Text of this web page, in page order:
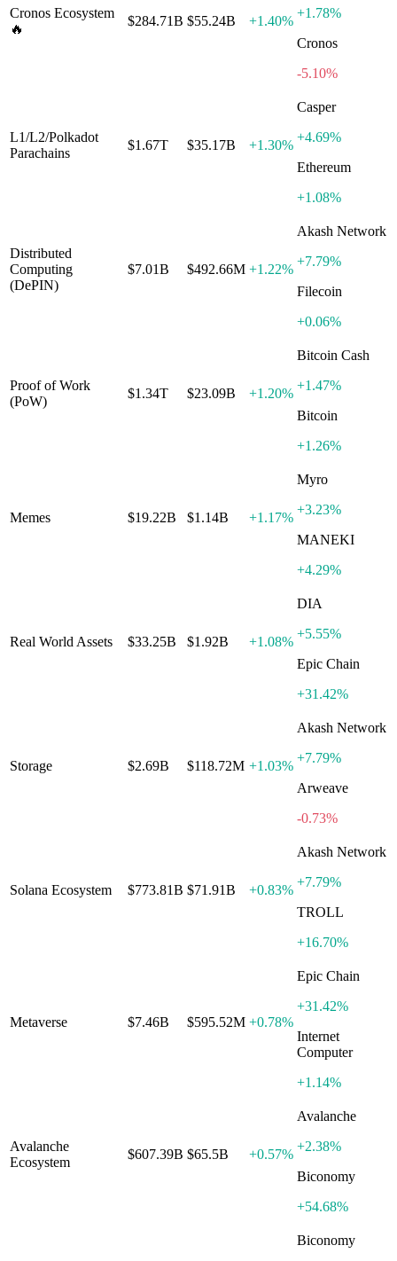
Cronos Ecosystem
🔥
$284.71B $55.24B +1.40%
+1.78%
Cronos
-5.10%
L1/L2/Polkadot
Parachains
$1.67T $35.17B +1.30%
Casper
+4.69%
Ethereum
+1.08%
Distributed
Computing
(DePIN)
$7.01B $492.66M +1.22%
Akash Network
+7.79%
Filecoin
+0.06%
Proof of Work
(PoW)
$1.34T $23.09B +1.20%
Bitcoin Cash
+1.47%
Bitcoin
+1.26%
Memes $19.22B $1.14B +1.17%
Myro
+3.23%
MANEKI
+4.29%
Real World Assets $33.25B $1.92B +1.08%
DIA
+5.55%
Epic Chain
+31.42%
Storage $2.69B $118.72M +1.03%
Akash Network
+7.79%
Arweave
-0.73%
Solana Ecosystem $773.81B $71.91B +0.83%
Akash Network
+7.79%
TROLL
+16.70%
Metaverse $7.46B $595.52M +0.78%
Epic Chain
+31.42%
Internet
Computer
+1.14%
Avalanche
Ecosystem
$607.39B $65.5B +0.57%
Avalanche
+2.38%
Biconomy
+54.68%
Biconomy